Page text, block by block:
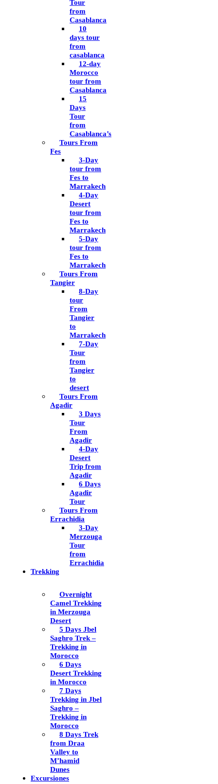
Tour
from
Casablanca
10
days tour
from
casablanca
12-day
Morocco
tour from
Casablanca
15
Days
Tour
from
Casablanca’s
Tours From
Fes
3-Day
tour from
Fes to
Marrakech
4-Day
Desert
tour from
Fes to
Marrakech
5-Day
tour from
Fes to
Marrakech
Tours From
Tangier
8-Day
tour
From
Tangier
to
Marrakech
7-Day
Tour
from
Tangier
to
desert
Tours From
Agadir
3 Days
Tour
From
Agadir
4-Day
Desert
Trip from
Agadir
6 Days
Agadir
Tour
Tours From
Errachidia
3-Day
Merzouga
Tour
from
Errachidia
Trekking
Overnight
Camel Trekking
in Merzouga
Desert
5 Days Jbel
Saghro Trek –
Trekking in
Morocco
6 Days
Desert Trekking
in Morocco
7 Days
Trekking in Jbel
Saghro –
Trekking in
Morocco
8 Days Trek
from Draa
Valley to
M’hamid
Dunes
Excursiones